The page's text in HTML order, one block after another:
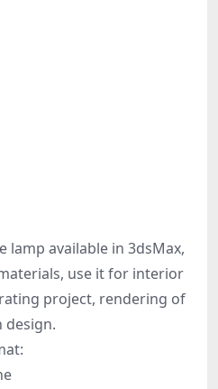
lamp available in 3dsMax,
use it for interior
project, rendering of
design.